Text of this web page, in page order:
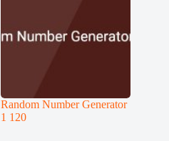
Random Number Generator
1 120